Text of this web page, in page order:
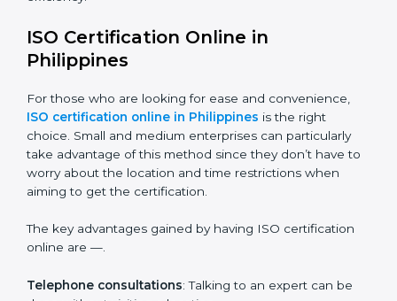
given level or department.
expenditure on iso training are certain that their
employees will be well equipped to ensure
compliance and operational efficiency.
ISO Certification Online in
Philippines
For those who are looking for ease and convenience,
ISO certification online in Philippines
take advantage of this method since they don’t have